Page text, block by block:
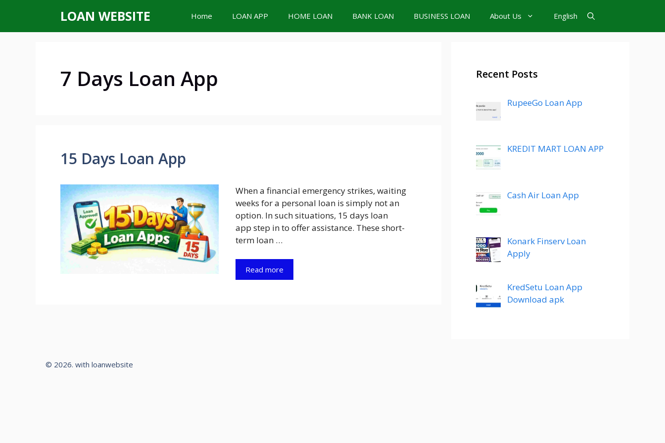
content
LOAN WEBSITE Home LOAN APP HOME LOAN BANK LOAN BUSINESS LOAN About Us English
7 Days Loan App
15 Days Loan App
When a financial emergency strikes, waiting
weeks for a personal loan is simply not an
option. In such situations, 15 days loan
app step in to offer assistance. These short-
term loan …
Read more
Recent Posts
RupeeGo Loan App
KREDIT MART LOAN APP
Cash Air Loan App
Konark Finserv Loan
Apply
KredSetu Loan App
Download apk
© 2026. with loanwebsite